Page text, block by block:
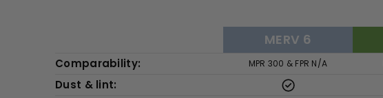
MERV 6
Comparability: MPR 300 & FPR N/A
Dust & lint: